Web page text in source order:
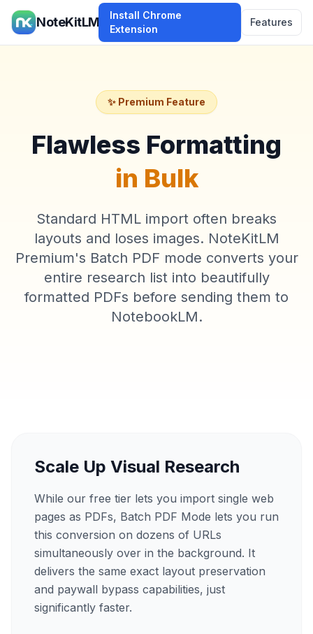
NoteKitLM
Install Chrome
Extension
Features
✨ Premium Feature
Flawless Formatting
in Bulk
Standard HTML import often breaks
layouts and loses images. NoteKitLM
Premium's Batch PDF mode converts your
entire research list into beautifully
formatted PDFs before sending them to
NotebookLM.
Scale Up Visual Research
While our free tier lets you import single web
pages as PDFs, Batch PDF Mode lets you run
this conversion on dozens of URLs
simultaneously over in the background. It
delivers the same exact layout preservation
and paywall bypass capabilities, just
significantly faster.